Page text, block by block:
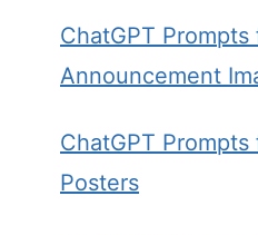
ChatGPT
Announcement
ChatGPT
Posters